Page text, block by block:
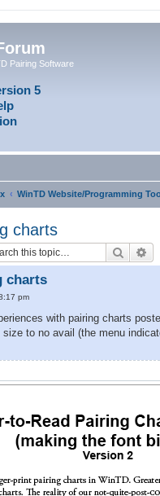
Pairing Software
5
WinTD Website/Programming
charts
Search
charts
pm
with pairing charts
to no avail (the menu